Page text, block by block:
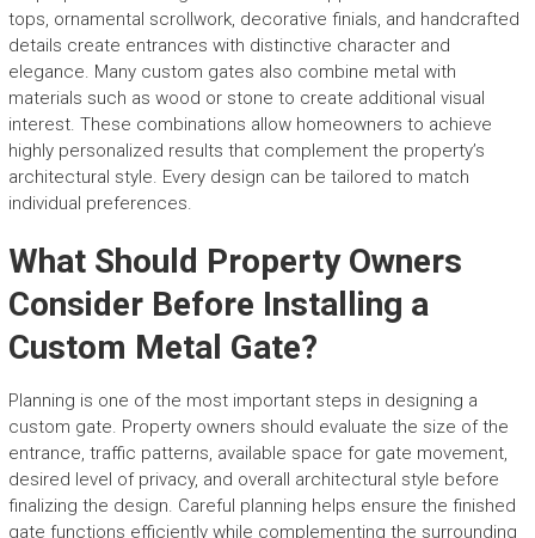
tops, ornamental scrollwork, decorative finials, and handcrafted
details create entrances with distinctive character and
elegance. Many custom gates also combine metal with
materials such as wood or stone to create additional visual
interest. These combinations allow homeowners to achieve
highly personalized results that complement the property’s
architectural style. Every design can be tailored to match
individual preferences.
What Should Property Owners
Consider Before Installing a
Custom Metal Gate?
Planning is one of the most important steps in designing a
custom gate. Property owners should evaluate the size of the
entrance, traffic patterns, available space for gate movement,
desired level of privacy, and overall architectural style before
finalizing the design. Careful planning helps ensure the finished
gate functions efficiently while complementing the surrounding